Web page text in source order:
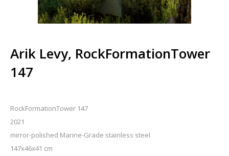
Arik Levy, RockFormationTower
147
RockFormationTower 147
2021
mirror-polished Marine-Grade stainless steel
147x46x41 cm